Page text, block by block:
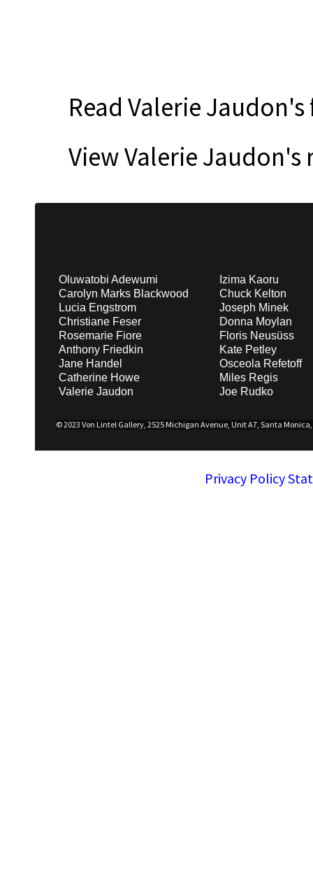
Read Valerie Jaudon's
View Valerie Jaudon's
Oluwatobi Adewumi
Carolyn Marks Blackwood
Lucia Engstrom
Christiane Feser
Rosemarie Fiore
Anthony Friedkin
Jane Handel
Catherine Howe
Valerie Jaudon
Izima Kaoru
Chuck Kelton
Joseph Minek
Donna Moylan
Floris Neusüss
Kate Petley
Osceola Refetoff
Miles Regis
Joe Rudko
© 2023 Von Lintel Gallery, 2525 Michigan Avenue, Unit A7, Santa
Privacy Policy